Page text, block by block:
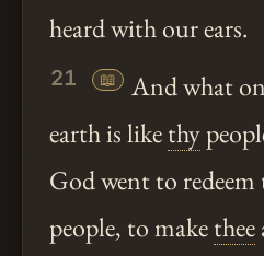
heard with our ears.
21 📖
And what
earth is likethy
God went to
people, to makethee